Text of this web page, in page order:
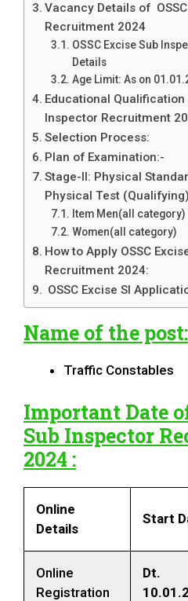
Vacancy Details of
Recruitment 2024
OSSC Excise Sub
Details
Age Limit: As on
Educational Qualification
Inspector Recruitment
Selection Process:
Plan of Examination:-
Stage-II: Physical
Physical Test (Qualifying)
Item Men(all category)
Women(all category)
How to Apply OSSC
Recruitment 2024:
OSSC Excise SI
Name of the post:
Traffic Constables
Important Date
Sub Inspector
2024 :
Online
Details
Start
Online
Registration
Dt.